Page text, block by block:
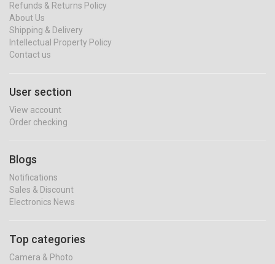
Refunds & Returns Policy
About Us
Shipping & Delivery
Intellectual Property Policy
Contact us
User section
View account
Order checking
Blogs
Notifications
Sales & Discount
Electronics News
Top categories
Camera & Photo